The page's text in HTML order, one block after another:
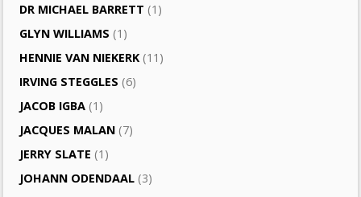
DR MICHAEL BARRETT (1)
GLYN WILLIAMS (1)
HENNIE VAN NIEKERK (11)
IRVING STEGGLES (6)
JACOB IGBA (1)
JACQUES MALAN (7)
JERRY SLATE (1)
JOHANN ODENDAAL (3)